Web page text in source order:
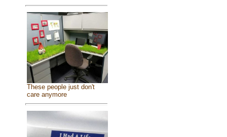
These people just don't
care anymore